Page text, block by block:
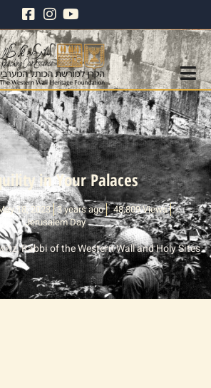
in Your Palaces
18, 2023 3 years ago
48,809 Views
Jerusalem Day
Rabbi of the Western Wall and Holy Sites